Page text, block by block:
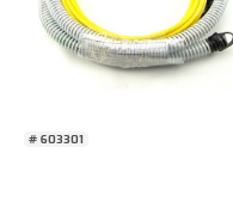
# 603301